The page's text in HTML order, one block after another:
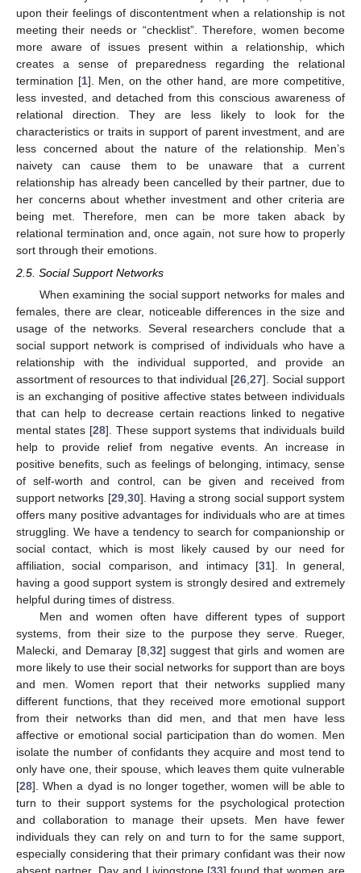
upon their feelings of discontentment when a relationship is not
meeting their needs or “checklist”. Therefore, women become
more aware of issues present within a relationship, which
creates a sense of preparedness regarding the relational
termination [1]. Men, on the other hand, are more competitive,
less invested, and detached from this conscious awareness of
relational direction. They are less likely to look for the
characteristics or traits in support of parent investment, and are
less concerned about the nature of the relationship. Men’s
naivety can cause them to be unaware that a current
relationship has already been cancelled by their partner, due to
her concerns about whether investment and other criteria are
being met. Therefore, men can be more taken aback by
relational termination and, once again, not sure how to properly
sort through their emotions.
2.5. Social Support Networks
When examining the social support networks for males and
females, there are clear, noticeable differences in the size and
usage of the networks. Several researchers conclude that a
social support network is comprised of individuals who have a
relationship with the individual supported, and provide an
assortment of resources to that individual [26,27]. Social support
is an exchanging of positive affective states between individuals
that can help to decrease certain reactions linked to negative
mental states [28]. These support systems that individuals build
help to provide relief from negative events. An increase in
positive benefits, such as feelings of belonging, intimacy, sense
of self-worth and control, can be given and received from
support networks [29,30]. Having a strong social support system
offers many positive advantages for individuals who are at times
struggling. We have a tendency to search for companionship or
social contact, which is most likely caused by our need for
affiliation, social comparison, and intimacy [31]. In general,
having a good support system is strongly desired and extremely
helpful during times of distress.
Men and women often have different types of support
systems, from their size to the purpose they serve. Rueger,
Malecki, and Demaray [8,32] suggest that girls and women are
more likely to use their social networks for support than are boys
and men. Women report that their networks supplied many
different functions, that they received more emotional support
from their networks than did men, and that men have less
affective or emotional social participation than do women. Men
isolate the number of confidants they acquire and most tend to
only have one, their spouse, which leaves them quite vulnerable
[28]. When a dyad is no longer together, women will be able to
turn to their support systems for the psychological protection
and collaboration to manage their upsets. Men have fewer
individuals they can rely on and turn to for the same support,
especially considering that their primary confidant was their now